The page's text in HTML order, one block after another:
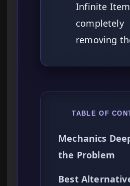
Infinite
completely
removing
TABLE OF
Mechanics
the Problem
Best